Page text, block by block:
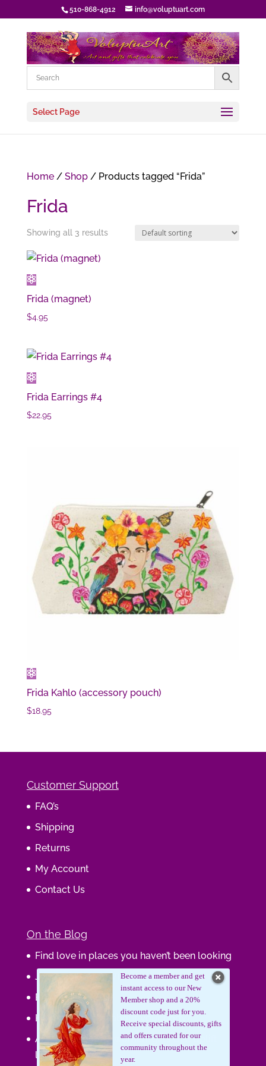
510-868-4912 info@voluptuart.com
Select Page
Home/ Shop/ Products tagged “Frida”
Frida
Showing all 3 results
Frida (magnet)
$4.95
Frida Earrings #4
$22.95
Frida Kahlo (accessory pouch)
$18.95
Customer Support
FAQ’s
Shipping
Returns
My Account
Contact Us
On the Blog
Find love in places you haven’t been looking
Journaling Your Wisdom
Be the Gift
How do you feel about your body?
Art that supports women, gifts that uplift
lives.
Become a member and get
instant access to our New
Member shop and a 20%
discount code just for you.
Receive special discounts, gifts
and offers curated for our
community throughout the
year.